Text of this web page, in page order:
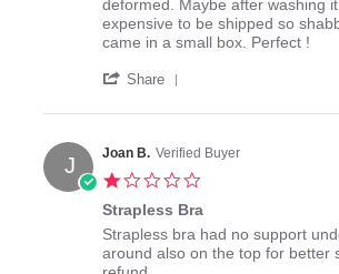
Carmen
M.
5
2017
Bad
packaging
deformed. Maybe after washing
expensive to be shipped so
came in a small box. Perfect !
Share
Review
Carmen
M.
on
5
May
2017
J Joan B. Verified Buyer
rating
Strapless Bra
Review
by
review
stating
Strapless bra had no support
around also on the top for better